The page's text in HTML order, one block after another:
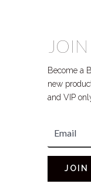
Become a
new
and VIP
JOIN